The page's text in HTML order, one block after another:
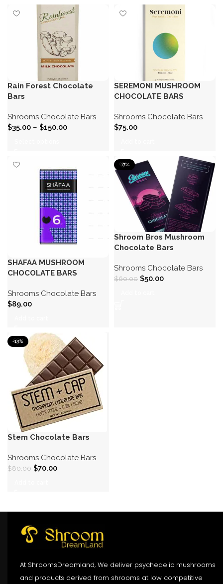
Rain Forest Chocolate
Bars
Shrooms Chocolate Bars
$35.00 – $150.00
SEREMONI MUSHROOM
CHOCOLATE BARS
Shrooms Chocolate Bars
$75.00
SHAFAA MUSHROOM
CHOCOLATE BARS
Shrooms Chocolate Bars
$89.00
-17%
Shroom Bros Mushroom
Chocolate Bars
Shrooms Chocolate Bars
$60.00 $50.00
-13%
Stem Chocolate Bars
Shrooms Chocolate Bars
$80.00 $70.00
At ShroomsDreamland, We deliver psychedelic mushrooms
and products derived from shrooms at low competitive